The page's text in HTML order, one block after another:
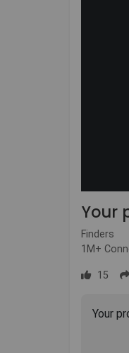
Your
Finders
1M+
15
Your